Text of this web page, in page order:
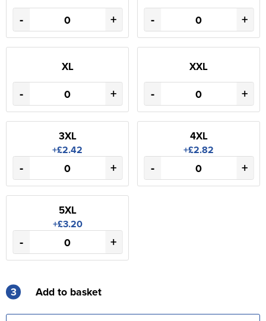
- + - +
XL
- +
XXL
- +
3XL
+£2.42
- +
4XL
+£2.82
- +
5XL
+£3.20
- +
3 Add to basket